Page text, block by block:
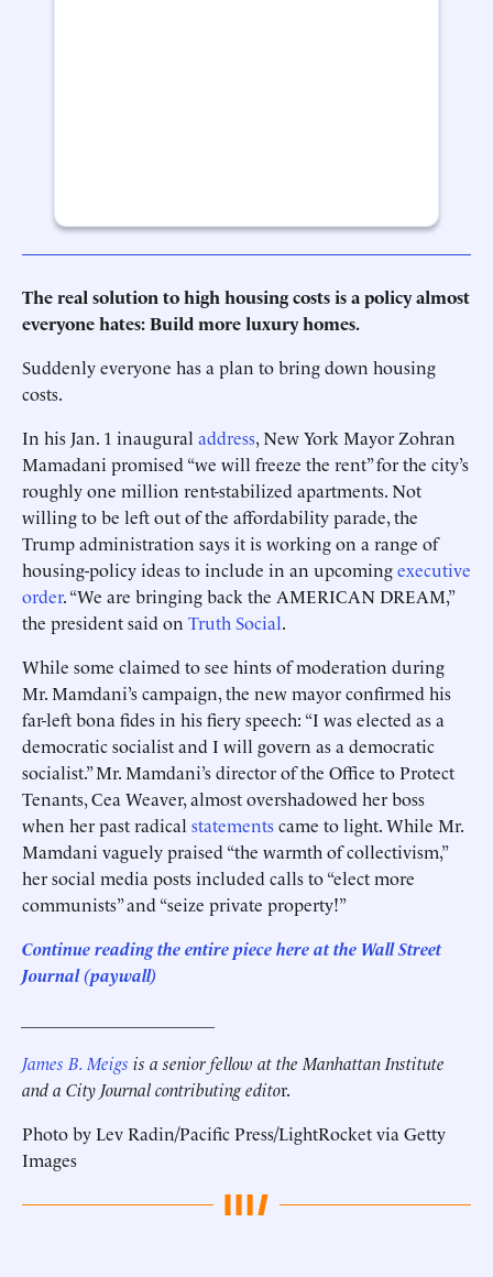
The real solution to high housing costs is a policy almost
everyone hates: Build more luxury homes.
Suddenly everyone has a plan to bring down housing
costs.
In his Jan. 1 inaugural address, New York Mayor Zohran
Mamadani promised “we will freeze the rent” for the city’s
roughly one million rent-stabilized apartments. Not
willing to be left out of the affordability parade, the
Trump administration says it is working on a range of
housing-policy ideas to include in an upcomingexecutive
order. “We are bringing back the AMERICAN DREAM,”
the president said on Truth Social.
While some claimed to see hints of moderation during
Mr. Mamdani’s campaign, the new mayor confirmed his
far-left bona fides in his fiery speech: “I was elected as a
democratic socialist and I will govern as a democratic
socialist.” Mr. Mamdani’s director of the Office to Protect
Tenants, Cea Weaver, almost overshadowed her boss
when her past radical statementscame to light. While Mr.
Mamdani vaguely praised “the warmth of collectivism,”
her social media posts included calls to “elect more
communists” and “seize private property!”
Continue reading the entire piece here atthe Wall Street
Journal (paywall)
James B. Meigs is a senior fellow at the Manhattan Institute
and a City Journal contributing editor.
Photo by Lev Radin/Pacific Press/LightRocket via Getty
Images